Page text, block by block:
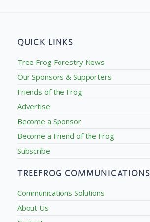
QUICK LINKS
Tree Frog Forestry News
Our Sponsors & Supporters
Friends of the Frog
Advertise
Become a Sponsor
Become a Friend of the Frog
Subscribe
TREEFROG COMMUNICATIONS
Communications Solutions
About Us